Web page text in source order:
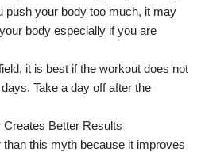
push your body too much, it may
body especially if you are
it is best if the workout does not
Take a day off after the
Better Results
this myth because it improves